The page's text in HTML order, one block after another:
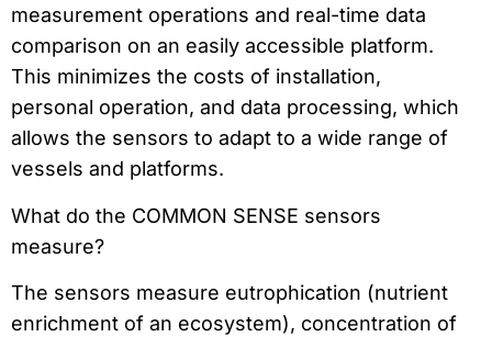
measurement operations and real-time data
comparison on an easily accessible platform.
This minimizes the costs of installation,
personal operation, and data processing, which
allows the sensors to adapt to a wide range of
vessels and platforms.
What do the COMMON SENSE sensors
measure?
The sensors measure eutrophication (nutrient
enrichment of an ecosystem), concentration of